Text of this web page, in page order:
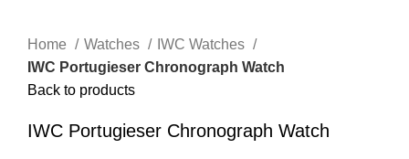
Home Watches
IWC Watches
IWC Portugieser Chronograph Watch
Back to products
IWC Portugieser Chronograph Watch